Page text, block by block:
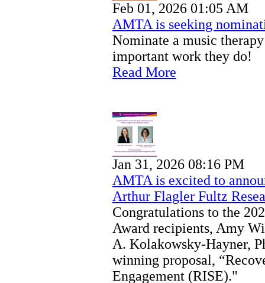
Feb 01, 2026 01:05 AM
AMTA is seeking
Nominate a music
important work they do!
Read More
Jan 31, 2026 08:16 PM
AMTA is excited to
Arthur Flagler Fultz
Congratulations to the
Award recipients, Amy
A. Kolakowsky-Hayner,
winning proposal,
Engagement (RISE)."